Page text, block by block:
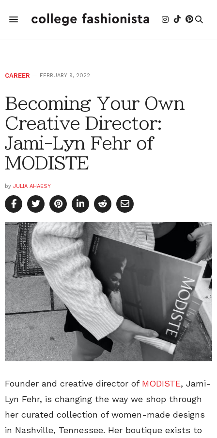
CAREER FEBRUARY 9, 2022
Becoming Your Own
Creative Director:
Jami-Lyn Fehr of
MODISTE
by JULIA AHAESY
Founder and creative director of MODISTE, Jami-
Lyn Fehr, is changing the way we shop through
her curated collection of women-made designs
in Nashville, Tennessee. Her boutique exists to